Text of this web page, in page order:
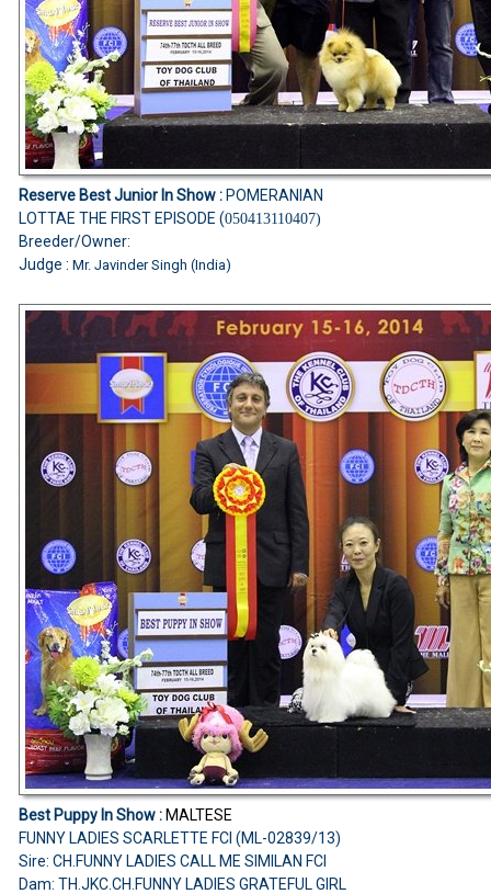
Reserve Best Junior In Show :POMERANIAN
LOTTAE THE FIRST EPISODE (050413110407)
Breeder/Owner:
Judge : Mr. Javinder Singh (India)
Best Puppy In Show :MALTESE
FUNNY LADIES SCARLETTE FCI (ML-02839/13)
Sire: CH.FUNNY LADIES CALL ME SIMILAN FCI
Dam: TH.JKC.CH.FUNNY LADIES GRATEFUL GIRL